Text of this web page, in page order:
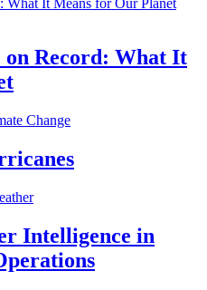
Record: What It
Change
Intelligence in